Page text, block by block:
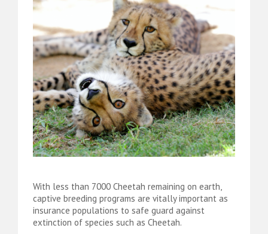
With less than 7000 Cheetah remaining on earth,
captive breeding programs are vitally important as
insurance populations to safe guard against
extinction of species such as Cheetah.